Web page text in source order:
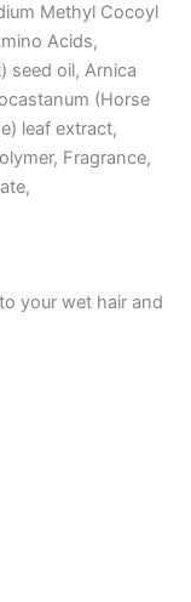
Methyl Cocoyl
Acids,
seed oil, Arnica
(Horse
leaf extract,
Fragrance,
your wet hair and